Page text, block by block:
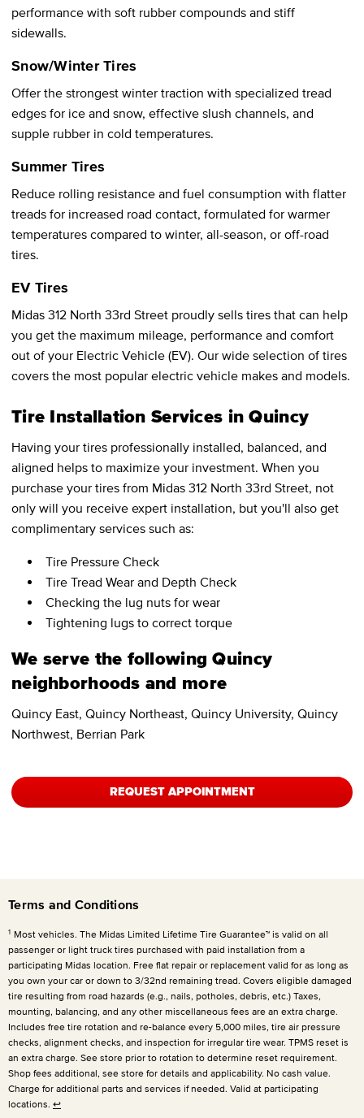
performance with soft rubber compounds and stiff
sidewalls.
Snow/Winter Tires
Offer the strongest winter traction with specialized tread
edges for ice and snow, effective slush channels, and
supple rubber in cold temperatures.
Summer Tires
Reduce rolling resistance and fuel consumption with flatter
treads for increased road contact, formulated for warmer
temperatures compared to winter, all-season, or off-road
tires.
EV Tires
Midas 312 North 33rd Street proudly sells tires that can help
you get the maximum mileage, performance and comfort
out of your Electric Vehicle (EV). Our wide selection of tires
covers the most popular electric vehicle makes and models.
Tire Installation Services in Quincy
Having your tires professionally installed, balanced, and
aligned helps to maximize your investment. When you
purchase your tires from Midas 312 North 33rd Street, not
only will you receive expert installation, but you'll also get
complimentary services such as:
Tire Pressure Check
Tire Tread Wear and Depth Check
Checking the lug nuts for wear
Tightening lugs to correct torque
We serve the following Quincy
neighborhoods and more
Quincy East, Quincy Northeast, Quincy University, Quincy
Northwest, Berrian Park
REQUEST APPOINTMENT
Terms and Conditions
1 Most vehicles. The Midas Limited Lifetime Tire Guarantee™ is valid on all
passenger or light truck tires purchased with paid installation from a
participating Midas location. Free flat repair or replacement valid for as long as
you own your car or down to 3/32nd remaining tread. Covers eligible damaged
tire resulting from road hazards (e.g., nails, potholes, debris, etc.) Taxes,
mounting, balancing, and any other miscellaneous fees are an extra charge.
Includes free tire rotation and re-balance every 5,000 miles, tire air pressure
checks, alignment checks, and inspection for irregular tire wear. TPMS reset is
an extra charge. See store prior to rotation to determine reset requirement.
Shop fees additional, see store for details and applicability. No cash value.
Charge for additional parts and services if needed. Valid at participating
locations. ↩